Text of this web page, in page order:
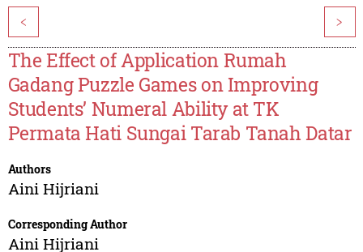
< >
The Effect of Application Rumah
Gadang Puzzle Games on Improving
Students’ Numeral Ability at TK
Permata Hati Sungai Tarab Tanah Datar
Authors
Aini Hijriani
Corresponding Author
Aini Hijriani